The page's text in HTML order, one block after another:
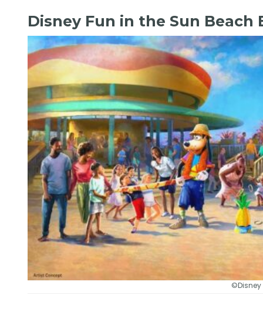
Disney Fun in the Sun Beach
©Disney